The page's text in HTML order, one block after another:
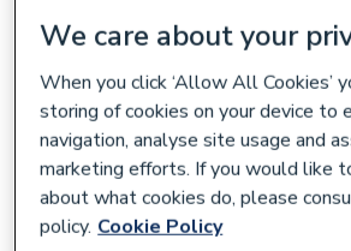
We care about your
When you click ‘Allow All Cookies’
storing of cookies on your device to
navigation, analyse site usage and
marketing efforts. If you would like
about what cookies do, please
policy. Cookie Policy